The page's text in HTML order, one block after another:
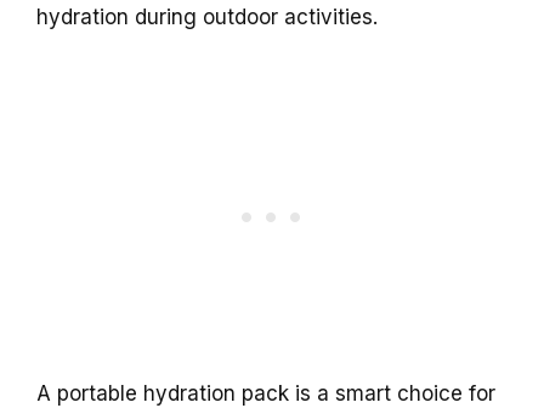
hydration during outdoor activities.
A portable hydration pack is a smart choice for